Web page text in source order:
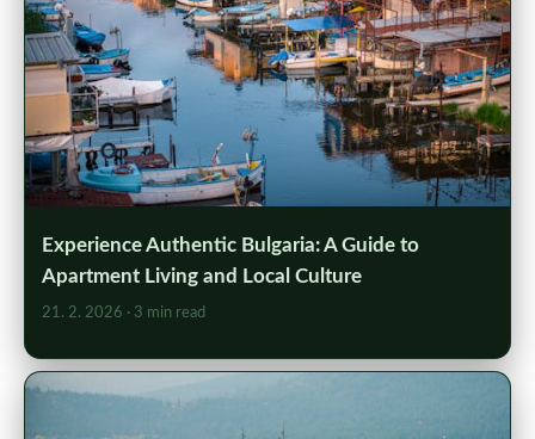
Experience Authentic Bulgaria: A Guide to
Apartment Living and Local Culture
21. 2. 2026 · 3 min read